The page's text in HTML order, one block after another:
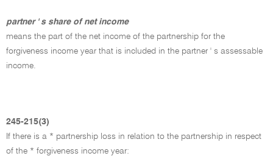
partner ' s share of net income
means the part of the net income of the partnership for the
forgiveness income year that is included in the partner ' s assessable
income.
245-215(3)
If there is a * partnership loss in relation to the partnership in respect
of the * forgiveness income year: